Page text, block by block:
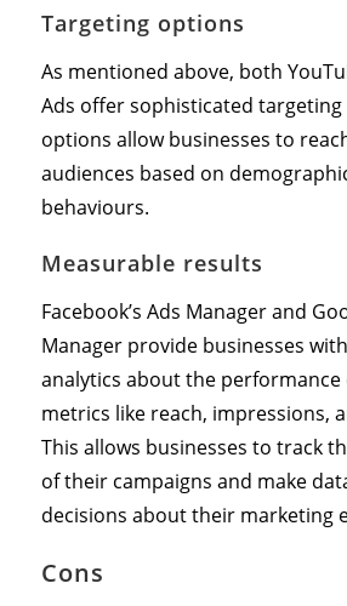
Targeting options
As mentioned above, both
Ads offer sophisticated
options allow businesses to
audiences based on
behaviours.
Measurable results
Facebook’s Ads Manager and
Manager provide businesses
analytics about the
metrics like reach, impressions,
This allows businesses to track
of their campaigns and make
decisions about their marketing
Cons